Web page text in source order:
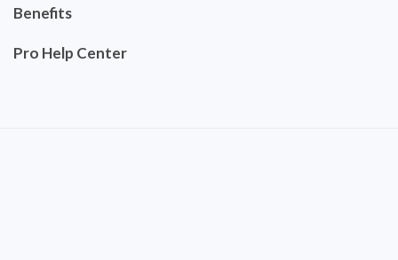
Benefits
Pro Help Center